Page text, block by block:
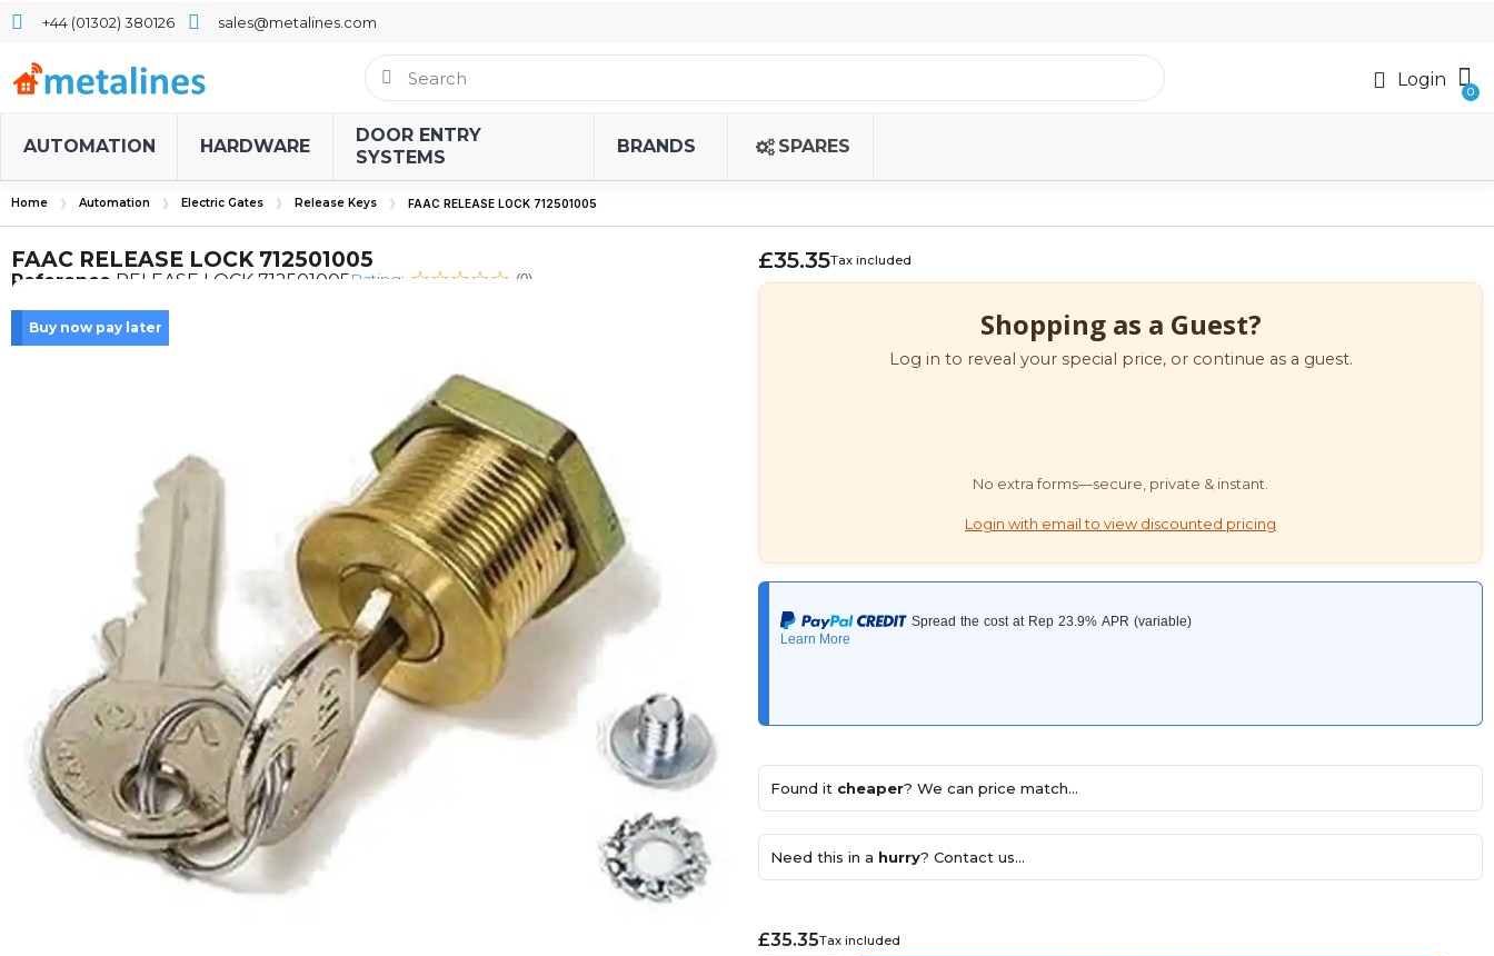
+44 (01302) 380126 sales@metalines.com
Login
AUTOMATION HARDWARE
DOOR ENTRY
SYSTEMS
BRANDS SPARES
Home Automation Electric Gates Release Keys FAAC RELEASE LOCK 712501005
FAAC RELEASE LOCK 712501005
Reference RELEASE LOCK 712501005Rating: (0)
Buy now pay later
£35.35Tax included
Shopping as a Guest?
Log in to reveal your special price, or continue as a guest.
No extra forms—secure, private & instant.
Login with email to view discounted pricing
Found it cheaper? We can price match...
Need this in a hurry? Contact us...
£35.35Tax included